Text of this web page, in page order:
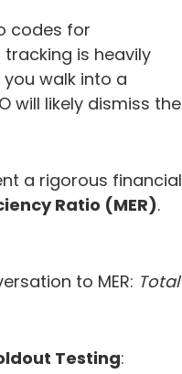
codes for
is heavily
walk into a
will likely dismiss the
a rigorous financial
Ratio (MER).
to MER: Total
Testing: